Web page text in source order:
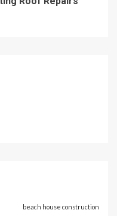
beach house construction